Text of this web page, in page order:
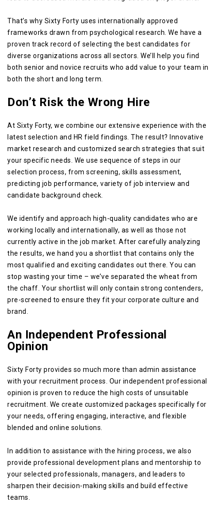
That’s why Sixty Forty uses internationally approved
frameworks drawn from psychological research. We have a
proven track record of selecting the best candidates for
diverse organizations across all sectors. We’ll help you find
both senior and novice recruits who add value to your team in
both the short and long term.
Don’t Risk the Wrong Hire
At Sixty Forty, we combine our extensive experience with the
latest selection and HR field findings. The result? Innovative
market research and customized search strategies that suit
your specific needs. We use sequence of steps in our
selection process, from screening, skills assessment,
predicting job performance, variety of job interview and
candidate background check.
We identify and approach high-quality candidates who are
working locally and internationally, as well as those not
currently active in the job market. After carefully analyzing
the results, we hand you a shortlist that contains only the
most qualified and exciting candidates out there. You can
stop wasting your time – we’ve separated the wheat from
the chaff. Your shortlist will only contain strong contenders,
pre-screened to ensure they fit your corporate culture and
brand.
An Independent Professional
Opinion
Sixty Forty provides so much more than admin assistance
with your recruitment process. Our independent professional
opinion is proven to reduce the high costs of unsuitable
recruitment. We create customized packages specifically for
your needs, offering engaging, interactive, and flexible
blended and online solutions.
In addition to assistance with the hiring process, we also
provide professional development plans and mentorship to
your selected professionals, managers, and leaders to
sharpen their decision-making skills and build effective
teams.